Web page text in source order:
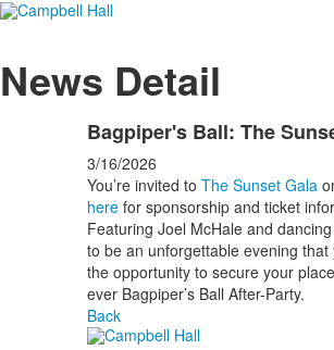
News Detail
Bagpiper's Ball: The
3/16/2026
You’re invited to The Sunset Gala
herefor sponsorship and ticket
Featuring Joel McHale and
to be an unforgettable evening that
the opportunity to secure your
ever Bagpiper’s Ball After-Party.
Back